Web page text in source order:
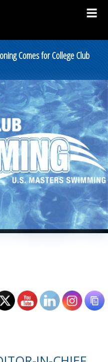
Comes for College Club